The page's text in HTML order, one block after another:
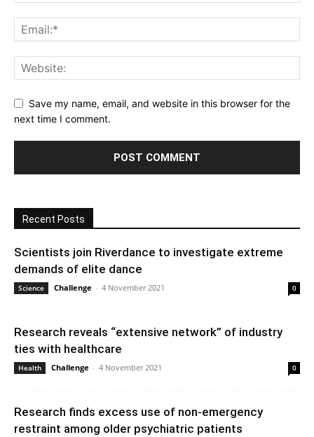
Save my name, email, and website in this browser for the
next time I comment.
Recent Posts
Scientists join Riverdance to investigate extreme
demands of elite dance
Science Challenge - 4 November 2021 0
Research reveals “extensive network” of industry
ties with healthcare
Health Challenge - 4 November 2021 0
Research finds excess use of non-emergency
restraint among older psychiatric patients